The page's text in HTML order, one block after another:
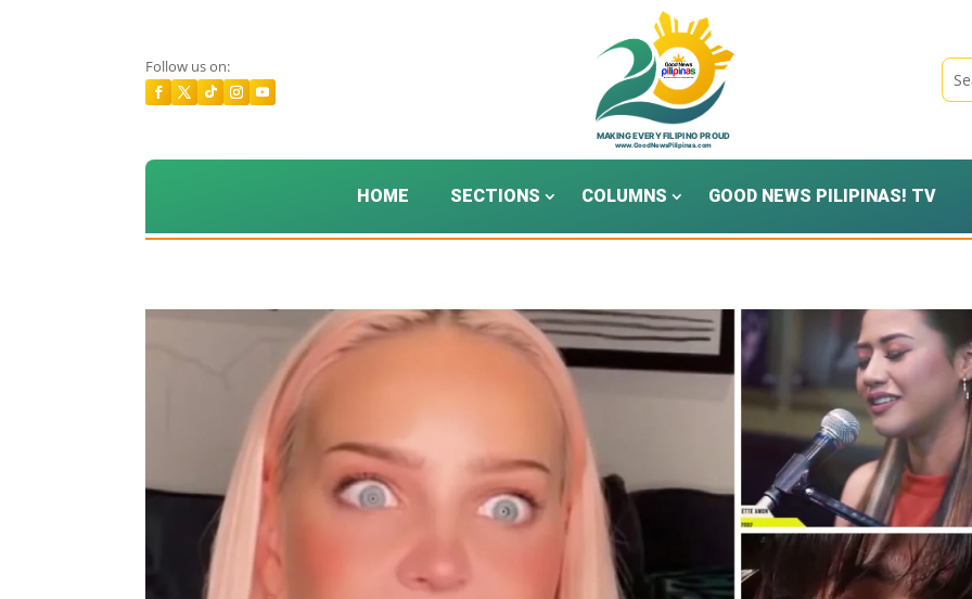
Follow us on:
HOME SECTIONS COLUMNS GOOD NEWS PILIPINAS! TV